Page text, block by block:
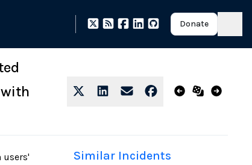
Donate
users'
Similar Incidents